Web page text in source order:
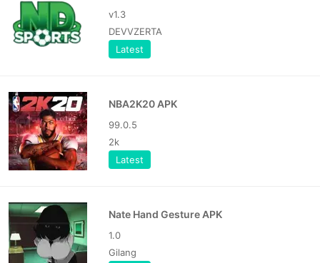
v1.3
DEVVZERTA
Latest
NBA2K20 APK
99.0.5
2k
Latest
Nate Hand Gesture APK
1.0
Gilang